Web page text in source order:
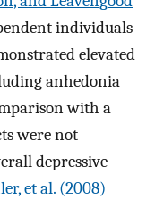
individuals
elevated
anhedonia
with a
were not
depressive
et al. (2008)